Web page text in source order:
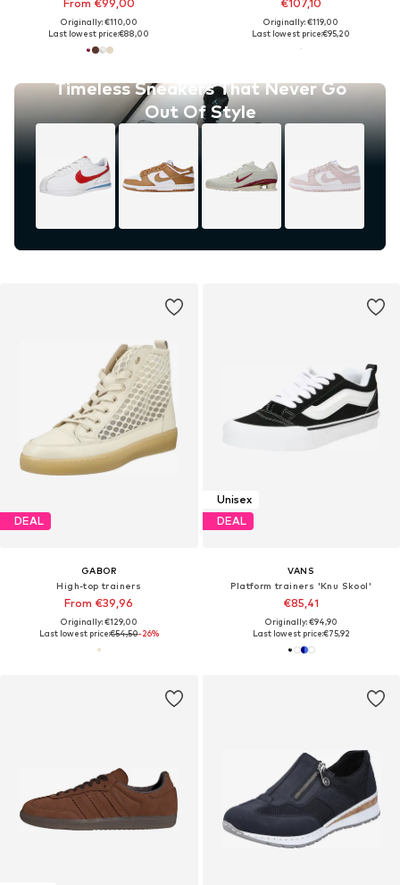
From €99,00
Originally: €110,00
Last lowest price:€88,00
€107,10
Originally: €119,00
Last lowest price:€95,20
Timeless Sneakers That Never Go
Out Of Style
DEAL
GABOR
High-top trainers
From €39,96
Originally: €129,00
Last lowest price:€54,50-26%
Unisex
DEAL
VANS
Platform trainers 'Knu Skool'
€85,41
Originally: €94,90
Last lowest price:€75,92